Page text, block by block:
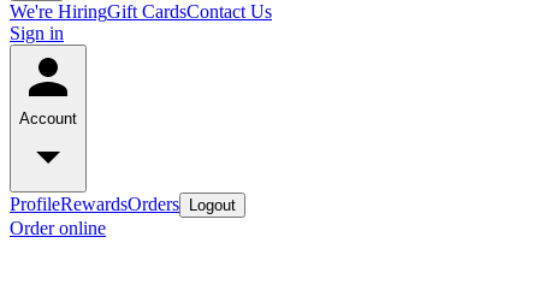
We're HiringGift CardsContact Us
Sign in
Account
ProfileRewardsOrders Logout
Order online